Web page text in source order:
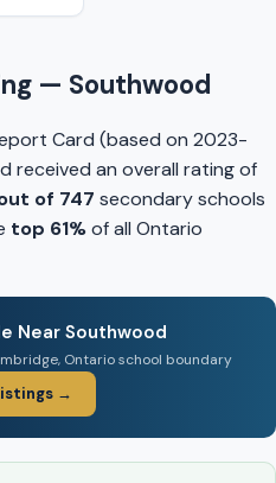
— Southwood
Card (based on 2023-
received an overall rating of
of 747 secondary schools
top 61%of all Ontario
Near Southwood
Ontario school boundary
→